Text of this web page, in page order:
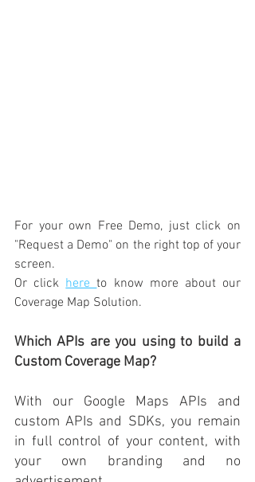
"Request a Demo" on the right top of your
screen.
Or click here
Coverage Map Solution.
Which APIs are you using to build a
Custom Coverage Map?
With our Google Maps APIs and
custom APIs and SDKs, you remain
in full control of your content, with
your own branding and no